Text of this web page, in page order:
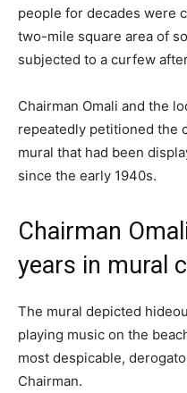
people for decades were
two-mile square area of
subjected to a curfew
Chairman Omali and the
repeatedly petitioned the
mural that had been
since the early 1940s.
Chairman
years in mural
The mural depicted
playing music on the
most despicable,
Chairman.